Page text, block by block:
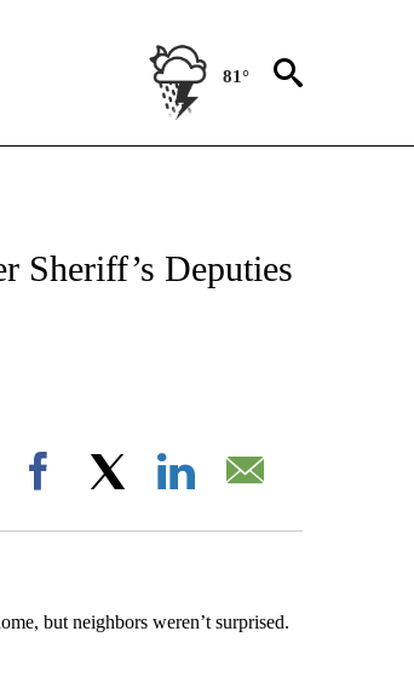
81°
PAGES ON "REGIONAL NEWS".
Sheriff’s Deputies
Facebook
but neighbors weren’t surprised.